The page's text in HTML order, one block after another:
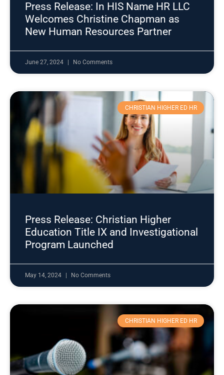
Press Release: In HIS Name HR LLC
Welcomes Christine Chapman as
New Human Resources Partner
June 27, 2024 No Comments
CHRISTIAN HIGHER ED HR
Press Release: Christian Higher
Education Title IX and Investigational
Program Launched
May 14, 2024 No Comments
CHRISTIAN HIGHER ED HR